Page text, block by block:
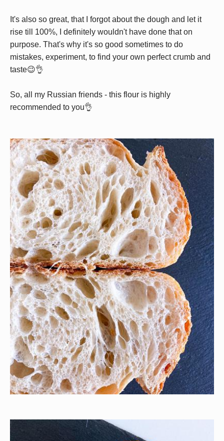
It's also so great, that I forgot about the dough and let it
rise till 100%, I definitely wouldn't have done that on
purpose. That's why it's so good sometimes to do
mistakes, experiment, to find your own perfect crumb and
taste😉👌
So, all my Russian friends - this flour is highly
recommended to you👌